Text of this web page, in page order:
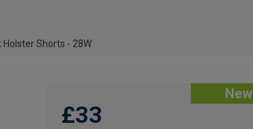
Shorts - 28W
New
£33